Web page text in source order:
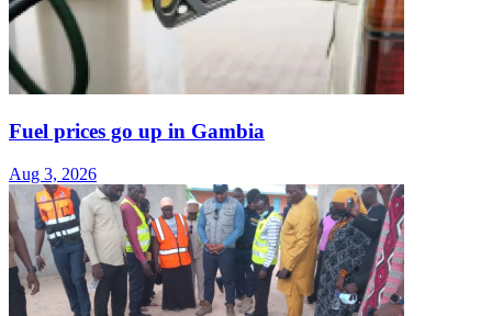
Fuel prices go up in Gambia
Aug 3, 2026